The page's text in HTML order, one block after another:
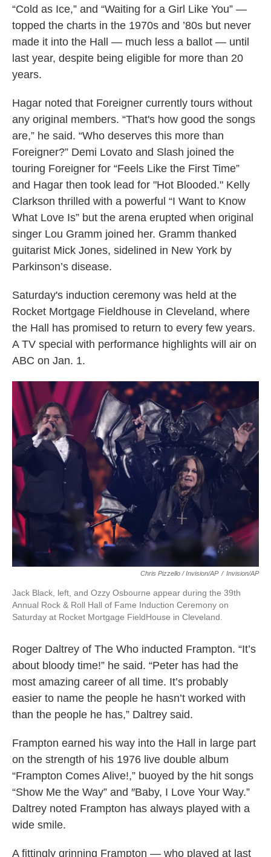
“Cold as Ice,” and “Waiting for a Girl Like You” —
topped the charts in the 1970s and ’80s but never
made it into the Hall — much less a ballot — until
last year, despite being eligible for more than 20
years.
Hagar noted that Foreigner currently tours without
any original members. “That's how good the songs
are,” he said. “Who deserves this more than
Foreigner?” Demi Lovato and Slash joined the
touring Foreigner for “Feels Like the First Time”
and Hagar then took lead for "Hot Blooded." Kelly
Clarkson thrilled with a powerful “I Want to Know
What Love Is” but the arena erupted when original
singer Lou Gramm joined her. Gramm thanked
guitarist Mick Jones, sidelined in New York by
Parkinson’s disease.
Saturday's induction ceremony was held at the
Rocket Mortgage Fieldhouse in Cleveland, where
the Hall has promised to return to every few years.
A TV special with performance highlights will air on
ABC on Jan. 1.
Chris Pizzello / Invision/AP / Invision/AP
Jack Black, left, and Ozzy Osbourne appear during the 39th
Annual Rock & Roll Hall of Fame Induction Ceremony on
Saturday at Rocket Mortgage FieldHouse in Cleveland.
Roger Daltrey of The Who inducted Frampton. “It’s
about bloody time!” he said. “Peter has had the
most amazing career of all time. It’s probably
easier to name the people he hasn’t worked with
than the people he has,” Daltrey said.
Frampton earned his way into the Hall in large part
on the strength of his 1976 live double album
“Frampton Comes Alive!,” buoyed by the hit songs
“Show Me the Way” and ″Baby, I Love Your Way.”
Daltrey noted Frampton has always played with a
wide smile.
A fittingly grinning Frampton — who played at last